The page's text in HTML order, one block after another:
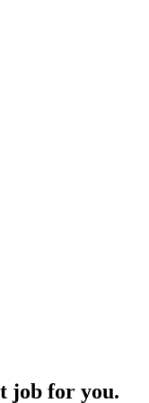
job for you.